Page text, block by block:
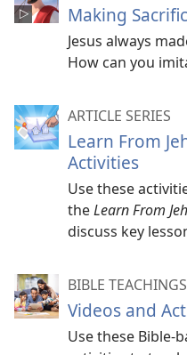
Making
Jesus always
How can you
ARTICLE SERIES
Learn From
Activities
Use these
theLearn From
discuss key
BIBLE TEACHINGS
Videos and
Use these Bible-